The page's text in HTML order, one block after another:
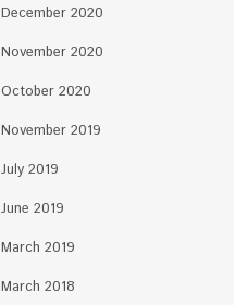
December 2020
November 2020
October 2020
November 2019
July 2019
June 2019
March 2019
March 2018